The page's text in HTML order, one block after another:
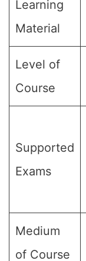
Learning
Material
Level of
Course
Supported
Exams
Medium
of Course